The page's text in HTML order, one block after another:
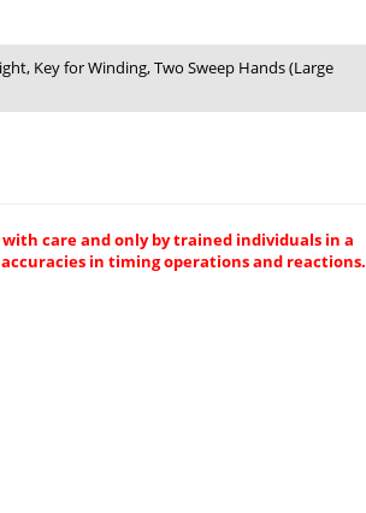
Key for Winding, Two Sweep Hands (Large
care and only by trained individuals in a
in timing operations and reactions.